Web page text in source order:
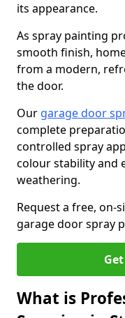
its appearance.
As spray painting
smooth finish,
from a modern,
the door.
Our garage door
complete
controlled spray
colour stability and
weathering.
Request a free, on-
garage door spray
What is